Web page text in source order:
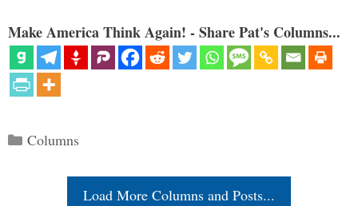
Make America Think Again! - Share Pat's Columns...
Categories
Columns
Load More Columns and Posts...